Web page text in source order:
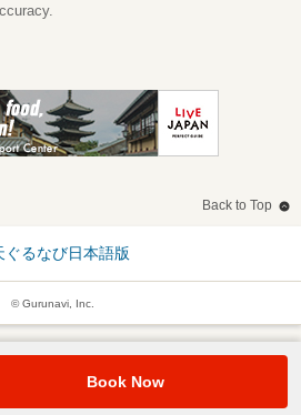
Back to Top
ぐるなび日本語版
© Gurunavi, Inc.
Book Now